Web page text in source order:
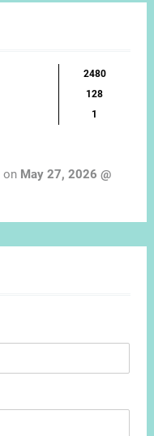
2480
128
1
on May 27, 2026 @